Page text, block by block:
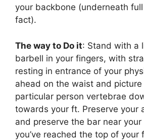
your backbone (underneath
fact).
The way to Do it: Stand with a
barbell in your fingers, with
resting in entrance of your
ahead on the waist and
particular person vertebrae
towards your ft. Preserve your
and preserve the bar near your
you’ve reached the top of your